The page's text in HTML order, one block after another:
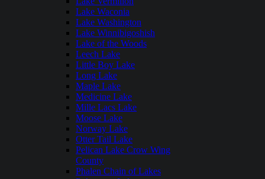
Lake Waconia
Lake Washington
Lake Winnibigoshish
Lake of the Woods
Leech Lake
Little Boy Lake
Long Lake
Maple Lake
Medicine Lake
Mille Lacs Lake
Moose Lake
Norway Lake
Otter Tail Lake
Pelican Lake Crow Wing
County
Phalen Chain of Lakes